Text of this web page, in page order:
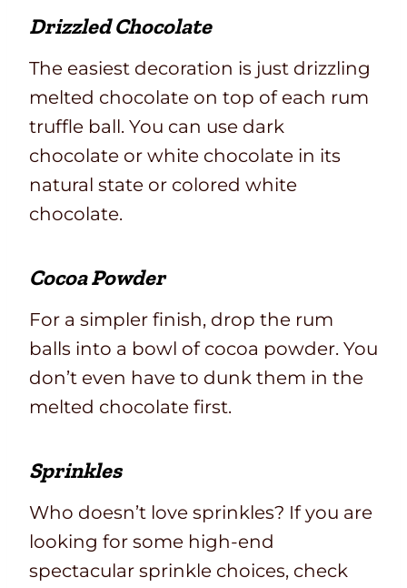
Drizzled Chocolate
The easiest decoration is just drizzling
melted chocolate on top of each rum
truffle ball. You can use dark
chocolate or white chocolate in its
natural state or colored white
chocolate.
Cocoa Powder
For a simpler finish, drop the rum
balls into a bowl of cocoa powder. You
don’t even have to dunk them in the
melted chocolate first.
Sprinkles
Who doesn’t love sprinkles? If you are
looking for some high-end
spectacular sprinkle choices, check